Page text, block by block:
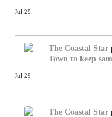
Jul 29
The Coastal Star
Town to keep
Jul 29
The Coastal Star